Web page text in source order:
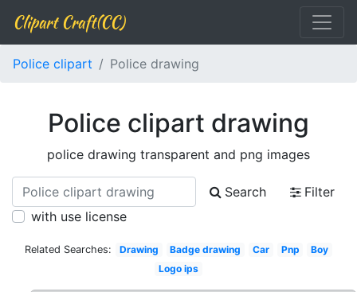
Clipart Craft(CC)
Police clipart Police drawing
Police clipart drawing
police drawing transparent and png images
Search
Filter
with use license
Related Searches: Drawing Badge drawing Car Pnp
Boy
Logo ips